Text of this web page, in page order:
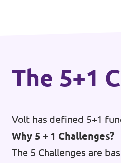
Press Releases
Open positions at Volt
Get involved
The 5+1
Volt has defined 5+1
Why 5 + 1 Challenges?
The 5 Challenges are